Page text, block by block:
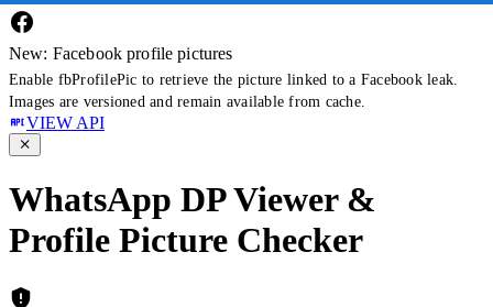
New: Facebook profile pictures
Enable fbProfilePic to retrieve the picture linked to a Facebook leak.
Images are versioned and remain available from cache.
VIEW API
WhatsApp DP Viewer &
Profile Picture Checker